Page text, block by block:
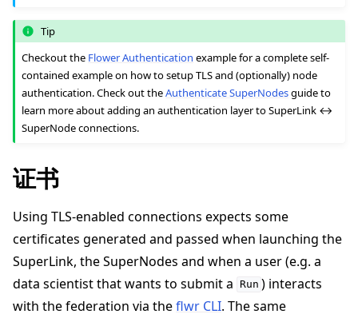
navigation of Build
navigation of Simulate
navigation of Deploy
Tip
Checkout the Flower Authentication example for a complete self-
contained example on how to setup TLS and (optionally) node
authentication. Check out theAuthenticate SuperNodesguide to
learn more about adding an authentication layer to SuperLink ↔
SuperNode connections.
证书
Using TLS-enabled connections expects some
certificates generated and passed when launching the
SuperLink, the SuperNodes and when a user (e.g. a
data scientist that wants to submit a Run ) interacts
with the federation via theflwr CLI. The same